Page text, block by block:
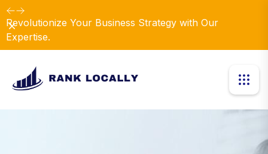
Revolutionize Your Business Strategy with Our
Expertise.
Dismiss